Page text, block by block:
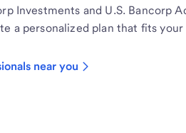
Investments and U.S. Bancorp
a personalized plan that fits your
near you